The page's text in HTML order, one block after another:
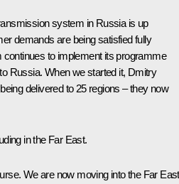
system in Russia is up
demands are being satisfied fully
continues to implement its programme
Russia. When we started it, Dmitry
delivered to 25 regions – they now
in the Far East.
We are now moving into the Far